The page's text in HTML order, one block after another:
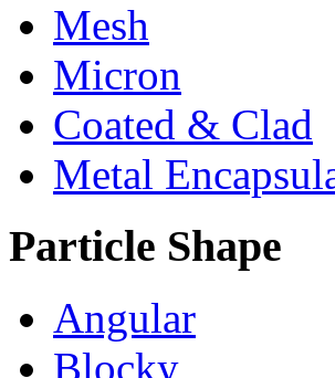
Mesh
Micron
Coated & Clad
Metal
Particle Shape
Angular
Blocky